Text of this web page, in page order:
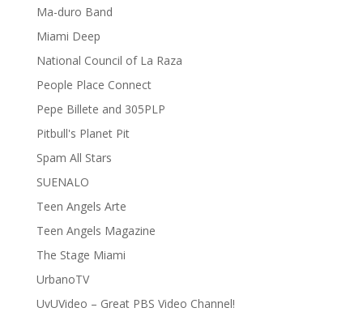
Ma-duro Band
Miami Deep
National Council of La Raza
People Place Connect
Pepe Billete and 305PLP
Pitbull's Planet Pit
Spam All Stars
SUENALO
Teen Angels Arte
Teen Angels Magazine
The Stage Miami
UrbanoTV
UvUVideo – Great PBS Video Channel!